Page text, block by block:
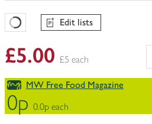
Favourites Loading
Edit lists
£5.00 £5 each
MW Free Food Magazine
0p 0.0p each